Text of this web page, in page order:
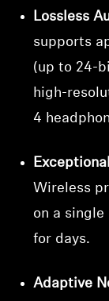
Lossless
supports
(up to 24-
high-
4
Wireless
on a
for days.
Adaptive